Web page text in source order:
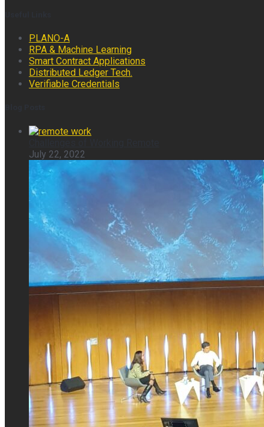
PLANO-A
RPA & Machine Learning
Smart Contract Applications
Distributed Ledger Tech.
Verifiable Credentials
July 22, 2022